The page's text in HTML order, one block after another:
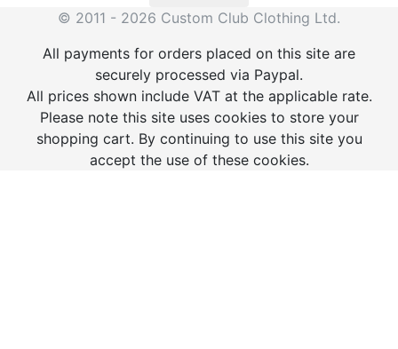
© 2011 - 2026 Custom Club Clothing Ltd.
All payments for orders placed on this site are
securely processed via Paypal.
All prices shown include VAT at the applicable rate.
Please note this site uses cookies to store your
shopping cart. By continuing to use this site you
accept the use of these cookies.